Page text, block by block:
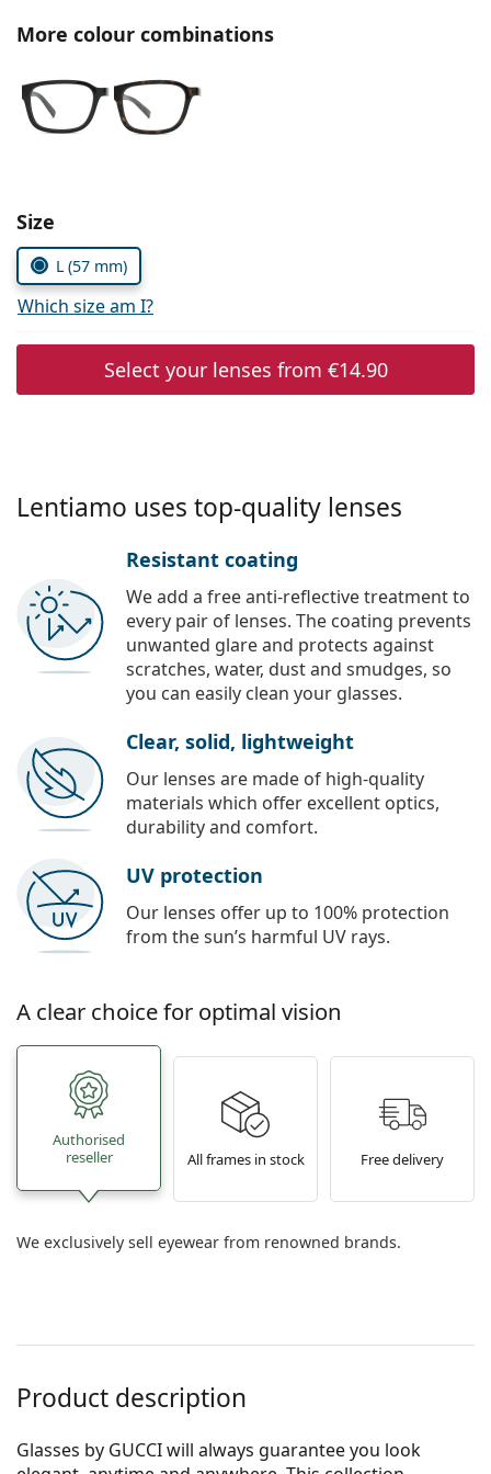
All brands of sunglasses
More colour combinations
Size
L (57 mm)
Which size am I?
Select your lenses from €14.90
Lentiamo uses top-quality lenses
Resistant coating
We add a free anti-reflective treatment to
every pair of lenses. The coating prevents
unwanted glare and protects against
scratches, water, dust and smudges, so
you can easily clean your glasses.
Clear, solid, lightweight
Our lenses are made of high-quality
materials which offer excellent optics,
durability and comfort.
UV protection
Our lenses offer up to 100% protection
from the sun’s harmful UV rays.
A clear choice for optimal vision
Authorised
reseller
All frames in stock Free delivery
We exclusively sell eyewear from renowned brands.
Product description
Glasses by GUCCI will always guarantee you look